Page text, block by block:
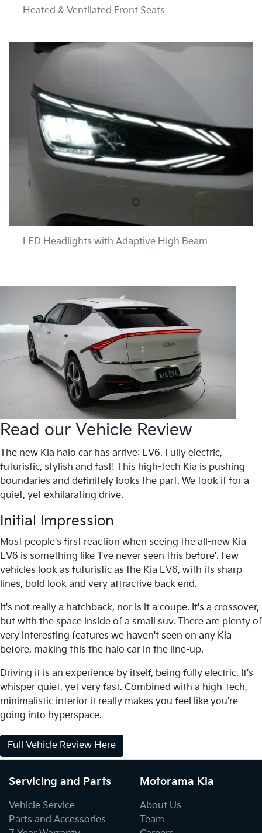
Heated & Ventilated Front Seats
LED Headlights with Adaptive High Beam
Read our Vehicle Review
The new Kia halo car has arrive: EV6. Fully electric,
futuristic, stylish and fast! This high-tech Kia is pushing
boundaries and definitely looks the part. We took it for a
quiet, yet exhilarating drive.
Initial Impression
Most people's first reaction when seeing the all-new Kia
EV6 is something like 'I've never seen this before'. Few
vehicles look as futuristic as the Kia EV6, with its sharp
lines, bold look and very attractive back end.
It's not really a hatchback, nor is it a coupe. It's a crossover,
but with the space inside of a small suv. There are plenty of
very interesting features we haven't seen on any Kia
before, making this the halo car in the line-up.
Driving it is an experience by itself, being fully electric. It's
whisper quiet, yet very fast. Combined with a high-tech,
minimalistic interior it really makes you feel like you're
going into hyperspace.
Full Vehicle Review Here
Servicing and Parts
Vehicle Service
Parts and Accessories
Motorama Kia
About Us
Team